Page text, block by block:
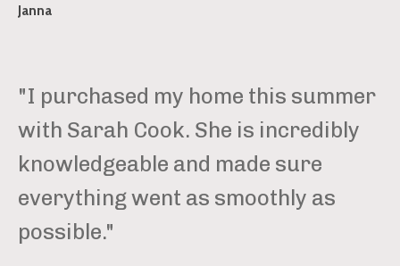
Janna
"I purchased my home this summer
with Sarah Cook. She is incredibly
knowledgeable and made sure
everything went as smoothly as
possible."